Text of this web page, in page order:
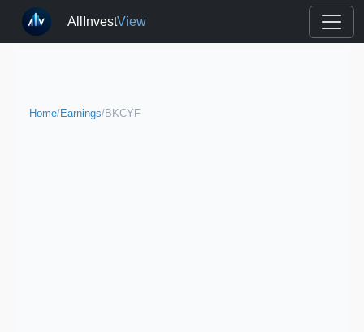
AllInvestView
Home/Earnings/BKCYF